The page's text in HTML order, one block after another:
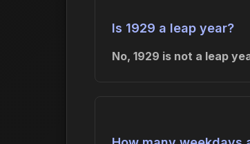
Is 1929 a leap year?
No, 1929 is not a leap